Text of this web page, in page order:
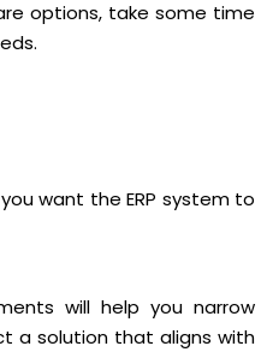
options, take some time
want the ERP system to
will help you narrow
a solution that aligns with